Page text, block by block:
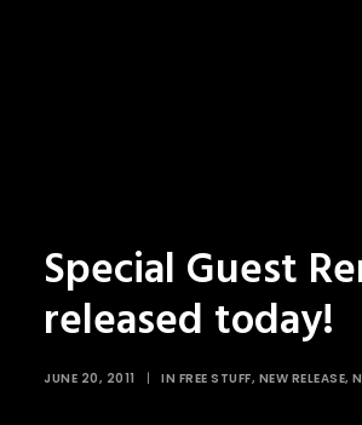
Special Guest
released today!
JUNE 20, 2011 | IN FREE STUFF, NEW RELEASE,